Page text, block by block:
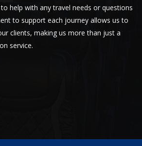
help with any travel needs or questions
to support each journey allows us to
clients, making us more than just a
service.